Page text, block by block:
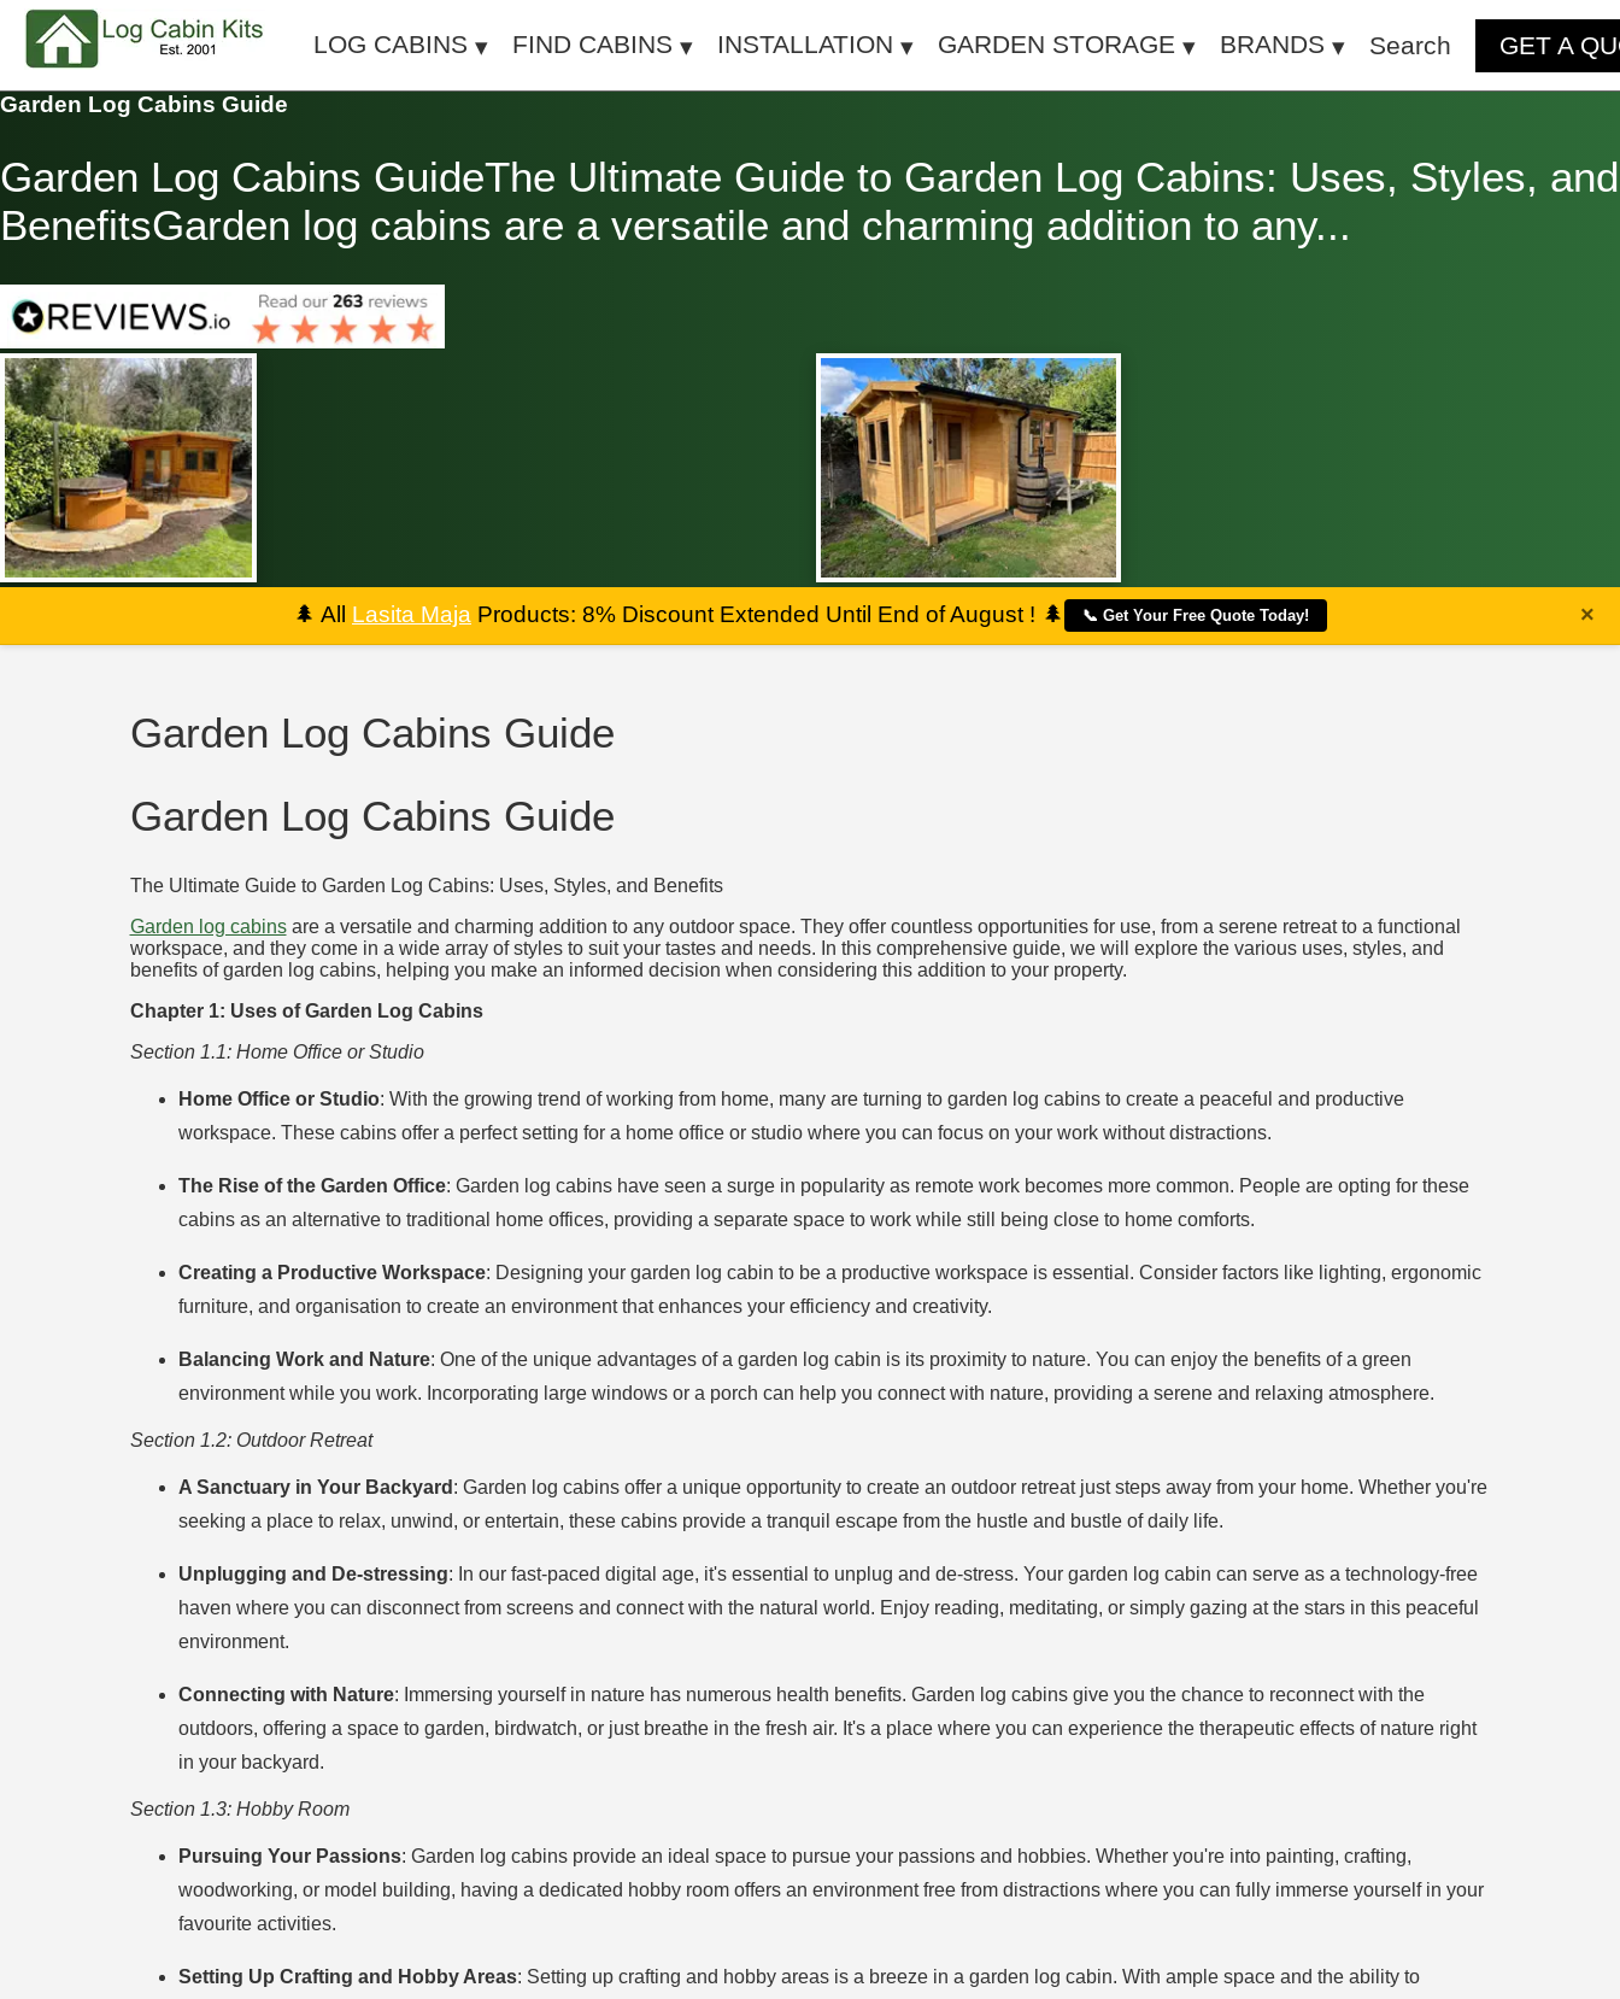
LOG CABINS FIND CABINS INSTALLATION GARDEN STORAGE BRANDS Search GET A
Garden Log Cabins Guide
Garden Log Cabins GuideThe Ultimate Guide to Garden Log Cabins: Uses, Styles, and
BenefitsGarden log cabins are a versatile and charming addition to any...
🌲 All Lasita Maja Products: 8% Discount Extended Until End of August ! 🌲 📞 Get Your Free Quote Today! ×
Garden Log Cabins Guide
Garden Log Cabins Guide
The Ultimate Guide to Garden Log Cabins: Uses, Styles, and Benefits
Garden log cabinsare a versatile and charming addition to any outdoor space. They offer countless opportunities for use, from a serene retreat to a functional
workspace, and they come in a wide array of styles to suit your tastes and needs. In this comprehensive guide, we will explore the various uses, styles, and
benefits of garden log cabins, helping you make an informed decision when considering this addition to your property.
Chapter 1: Uses of Garden Log Cabins
Section 1.1: Home Office or Studio
Home Office or Studio: With the growing trend of working from home, many are turning to garden log cabins to create a peaceful and productive
workspace. These cabins offer a perfect setting for a home office or studio where you can focus on your work without distractions.
The Rise of the Garden Office: Garden log cabins have seen a surge in popularity as remote work becomes more common. People are opting for these
cabins as an alternative to traditional home offices, providing a separate space to work while still being close to home comforts.
Creating a Productive Workspace: Designing your garden log cabin to be a productive workspace is essential. Consider factors like lighting, ergonomic
furniture, and organisation to create an environment that enhances your efficiency and creativity.
Balancing Work and Nature: One of the unique advantages of a garden log cabin is its proximity to nature. You can enjoy the benefits of a green
environment while you work. Incorporating large windows or a porch can help you connect with nature, providing a serene and relaxing atmosphere.
Section 1.2: Outdoor Retreat
A Sanctuary in Your Backyard : Garden log cabins offer a unique opportunity to create an outdoor retreat just steps away from your home. Whether you're
seeking a place to relax, unwind, or entertain, these cabins provide a tranquil escape from the hustle and bustle of daily life.
Unplugging and De-stressing: In our fast-paced digital age, it's essential to unplug and de-stress. Your garden log cabin can serve as a technology-free
haven where you can disconnect from screens and connect with the natural world. Enjoy reading, meditating, or simply gazing at the stars in this peaceful
environment.
Connecting with Nature: Immersing yourself in nature has numerous health benefits. Garden log cabins give you the chance to reconnect with the
outdoors, offering a space to garden, birdwatch, or just breathe in the fresh air. It's a place where you can experience the therapeutic effects of nature right
in your backyard.
Section 1.3: Hobby Room
Pursuing Your Passions: Garden log cabins provide an ideal space to pursue your passions and hobbies. Whether you're into painting, crafting,
woodworking, or model building, having a dedicated hobby room offers an environment free from distractions where you can fully immerse yourself in your
favourite activities.
Setting Up Crafting and Hobby Areas: Setting up crafting and hobby areas is a breeze in a garden log cabin. With ample space and the ability to